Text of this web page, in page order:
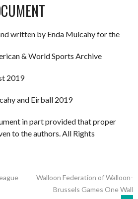
written by Enda Mulcahy for the
& World Sports Archive
2019
and Eirball 2019
in part provided that proper
to the authors. All Rights
Walloon Federation of Walloon-
Brussels Games One Wall